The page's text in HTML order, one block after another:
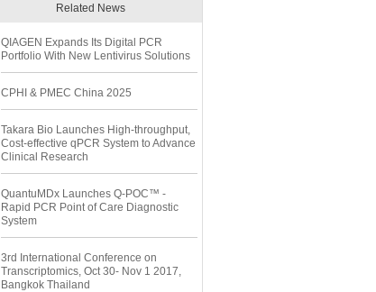
Related News
QIAGEN Expands Its Digital PCR
Portfolio With New Lentivirus Solutions
CPHI & PMEC China 2025
Takara Bio Launches High-throughput,
Cost-effective qPCR System to Advance
Clinical Research
QuantuMDx Launches Q-POC™ -
Rapid PCR Point of Care Diagnostic
System
3rd International Conference on
Transcriptomics, Oct 30- Nov 1 2017,
Bangkok Thailand